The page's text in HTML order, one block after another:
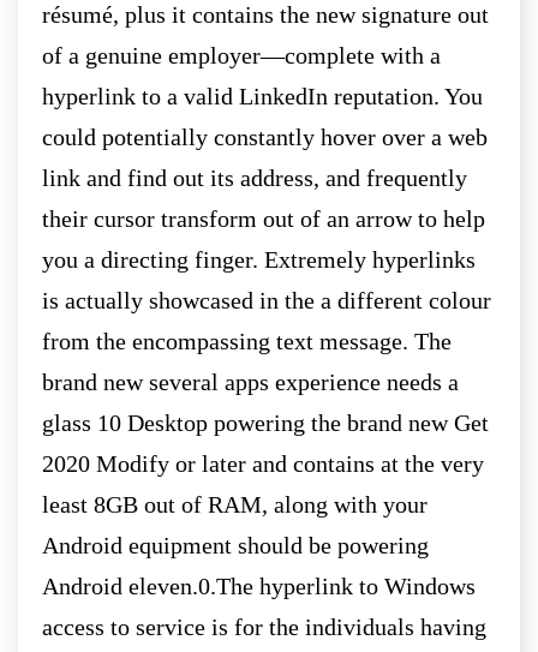
résumé, plus it contains the new signature out
of a genuine employer—complete with a
hyperlink to a valid LinkedIn reputation. You
could potentially constantly hover over a web
link and find out its address, and frequently
their cursor transform out of an arrow to help
you a directing finger. Extremely hyperlinks
is actually showcased in the a different colour
from the encompassing text message. The
brand new several apps experience needs a
glass 10 Desktop powering the brand new Get
2020 Modify or later and contains at the very
least 8GB out of RAM, along with your
Android equipment should be powering
Android eleven.0.The hyperlink to Windows
access to service is for the individuals having